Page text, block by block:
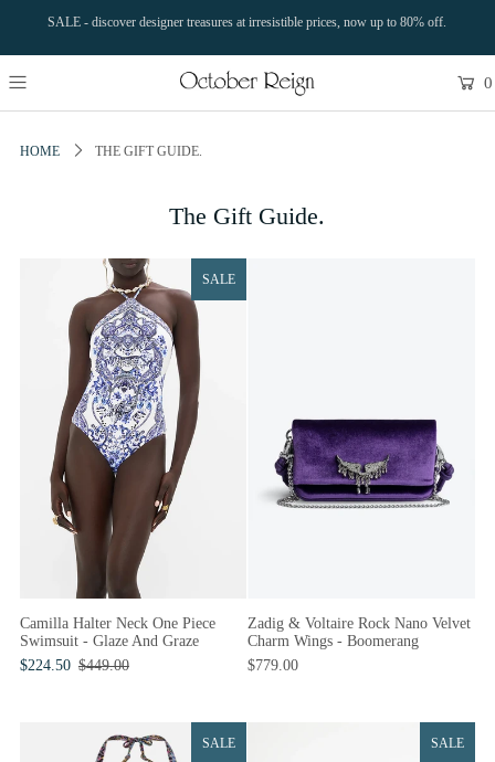
SALE - discover designer treasures at irresistible prices, now up to 80% off.
0
HOME THE GIFT GUIDE.
The Gift Guide.
SALE
Camilla Halter Neck One Piece
Swimsuit - Glaze And Graze
$224.50 $449.00
Zadig & Voltaire Rock Nano Velvet
Charm Wings - Boomerang
$779.00
SALE SALE